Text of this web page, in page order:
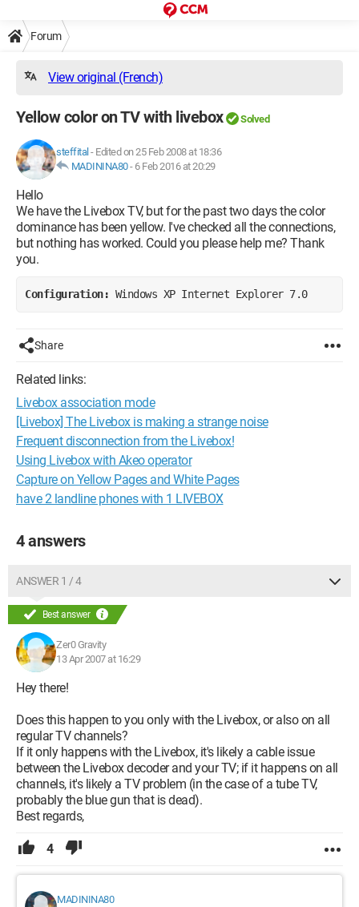
Forum
View original (French)
Yellow color on TV with livebox Solved
steffital - Edited on 25 Feb 2008 at 18:36
MADININA80- 6 Feb 2016 at 20:29
Hello
We have the Livebox TV, but for the past two days the color
dominance has been yellow. I've checked all the connections,
but nothing has worked. Could you please help me? Thank
you.
Configuration: Windows XP Internet Explorer 7.0
Share
Related links:
Livebox association mode
[Livebox] The Livebox is making a strange noise
Frequent disconnection from the Livebox!
Using Livebox with Akeo operator
Capture on Yellow Pages and White Pages
have 2 landline phones with 1 LIVEBOX
4 answers
ANSWER 1 / 4
Best answer
Zer0 Gravity
13 Apr 2007 at 16:29
Hey there!
Does this happen to you only with the Livebox, or also on all
regular TV channels?
If it only happens with the Livebox, it's likely a cable issue
between the Livebox decoder and your TV; if it happens on all
channels, it's likely a TV problem (in the case of a tube TV,
probably the blue gun that is dead).
Best regards,
4
MADININA80